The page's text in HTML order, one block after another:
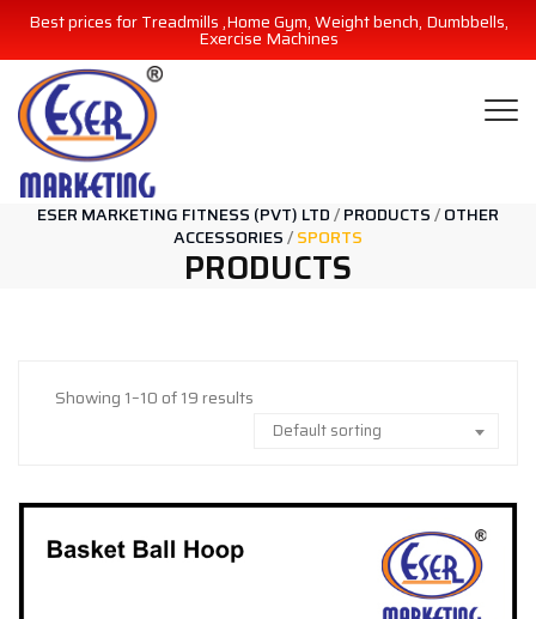
Best prices for Treadmills ,Home Gym, Weight bench, Dumbbells,
Exercise Machines
ESER MARKETING FITNESS (PVT) LTD/PRODUCTS/OTHER
ACCESSORIES/SPORTS
PRODUCTS
Showing 1–10 of 19 results
Default sorting